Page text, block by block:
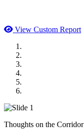
View Custom Report
Thoughts on the Corridor